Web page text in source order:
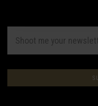
to
ADDRESS